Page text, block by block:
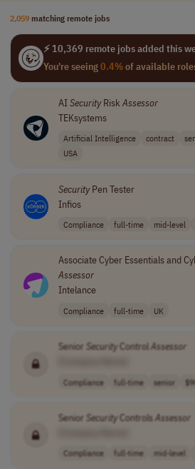
2,059 matching remote jobs
⚡ 10,369 remote jobs added this
You're seeing0.4%of available
AISecurityRisk Assessor
TEKsystems
Artificial Intelligence contract
USA
SecurityPen Tester
Infios
Compliance full-time mid-level
Associate Cyber Essentials and
Assessor
Intelance
Compliance full-time UK
Senior SecurityControlAssessor
Compliance full-time senior
Senior SecurityControlsAssessor
Compliance full-time mid-level